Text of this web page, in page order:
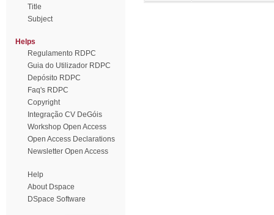
Title
Subject
Helps
Regulamento RDPC
Guia do Utilizador RDPC
Depósito RDPC
Faq's RDPC
Copyright
Integração CV DeGóis
Workshop Open Access
Open Access Declarations
Newsletter Open Access
Help
About Dspace
DSpace Software